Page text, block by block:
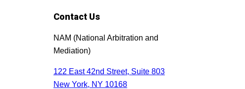
Contact Us
NAM (National Arbitration and
Mediation)
122 East 42nd Street, Suite 803
New York, NY 10168